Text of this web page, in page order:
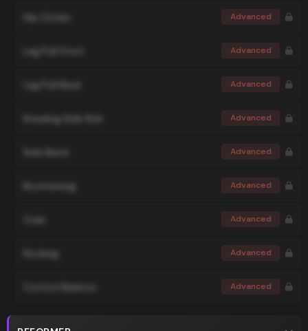
Advanced
Leg Pull Front Advanced
Leg Pull Back Advanced
Kneeling Side Kick Advanced
Advanced
Boomerang Advanced
Advanced
Rocking Advanced
Advanced